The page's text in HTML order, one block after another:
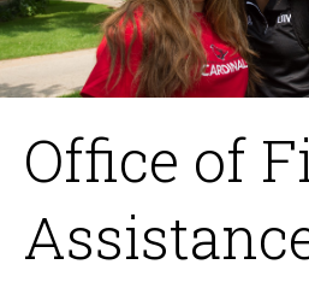
Office of